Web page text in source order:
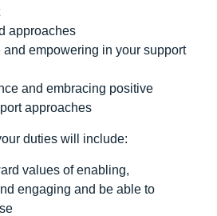
approaches
and empowering in your support
and embracing positive
approaches
duties will include:
values of enabling,
engaging and be able to